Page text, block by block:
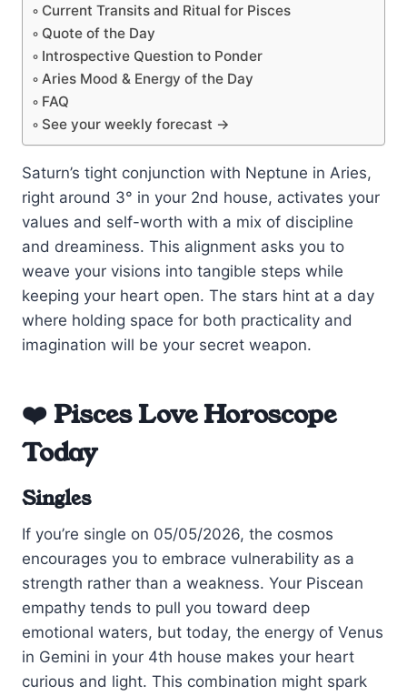
Current Transits and Ritual for Pisces
Quote of the Day
Introspective Question to Ponder
Aries Mood & Energy of the Day
FAQ
See your weekly forecast →
Saturn’s tight conjunction with Neptune in Aries,
right around 3° in your 2nd house, activates your
values and self-worth with a mix of discipline
and dreaminess. This alignment asks you to
weave your visions into tangible steps while
keeping your heart open. The stars hint at a day
where holding space for both practicality and
imagination will be your secret weapon.
❤️ Pisces Love Horoscope
Today
Singles
If you’re single on 05/05/2026, the cosmos
encourages you to embrace vulnerability as a
strength rather than a weakness. Your Piscean
empathy tends to pull you toward deep
emotional waters, but today, the energy of Venus
in Gemini in your 4th house makes your heart
curious and light. This combination might spark